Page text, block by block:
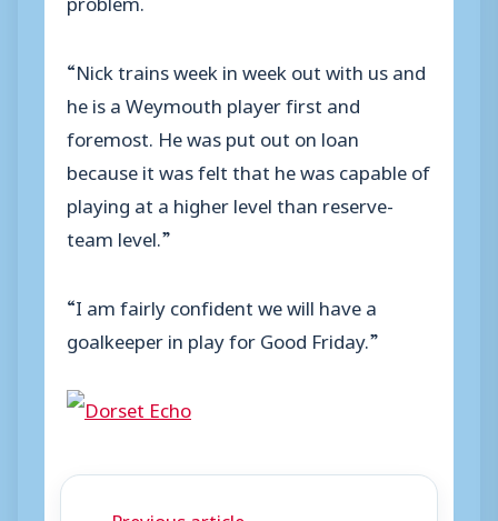
“Nick trains week in week out with us and
he is a Weymouth player first and
foremost. He was put out on loan
because it was felt that he was capable of
playing at a higher level than reserve-
team level.”
“I am fairly confident we will have a
goalkeeper in play for Good Friday.”